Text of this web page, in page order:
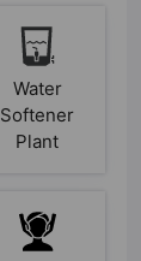
Water
Softener
Plant